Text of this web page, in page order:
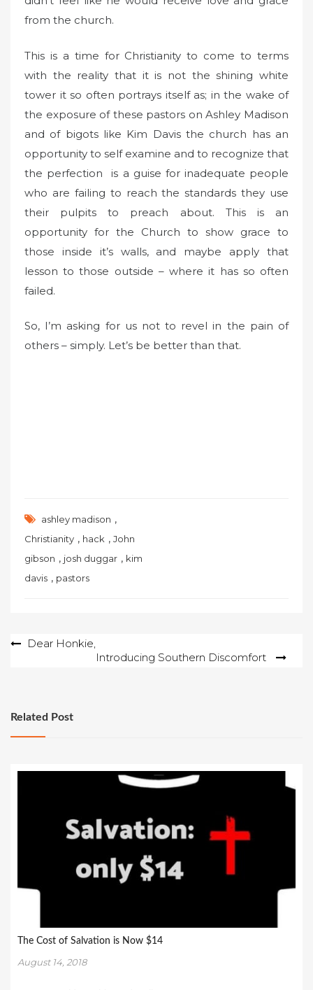
from the church.
This is a time for Christianity to come to terms
with the reality that it is not the shining white
tower it so often portrays itself as; in the wake of
the exposure of these pastors on Ashley Madison
and of bigots like Kim Davis the church has an
opportunity to self examine and to recognize that
the perfection is a guise for inadequate people
who are failing to reach the standards they use
their pulpits to preach about. This is an
opportunity for the Church to show grace to
those inside it’s walls, and maybe apply that
lesson to those outside – where it has so often
failed.
So, I’m asking for us not to revel in the pain of
others – simply. Let’s be better than that.
ashley madison ,
Christianity , hack , John
gibson , josh duggar , kim
davis , pastors
PostDear Honkie,
Introducing Southern Discomfort
Related Post
The Cost of Salvation is Now $14
August 14, 2018